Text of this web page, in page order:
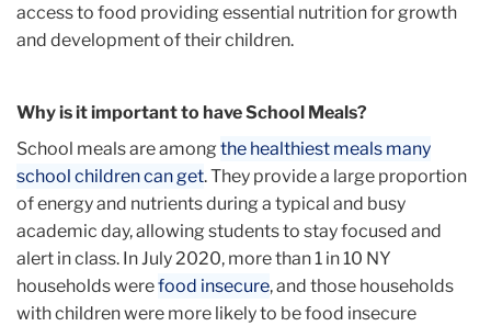
access to food providing essential nutrition for growth
and development of their children.
Why is it important to have School Meals?
School meals are among the healthiest meals many
school children can get. They provide a large proportion
of energy and nutrients during a typical and busy
academic day, allowing students to stay focused and
alert in class. In July 2020, more than 1 in 10 NY
households werefood insecure, and those households
with children were more likely to be food insecure